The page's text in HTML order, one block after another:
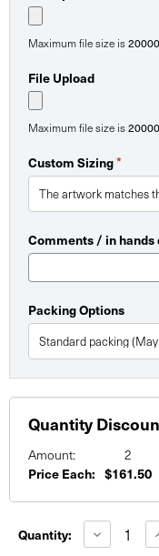
Maximum file size is
File Upload
Maximum file size is
Custom Sizing*
Comments / in hands
Packing Options
Quantity
Amount: 2
Price Each: $161.50
Stock:
Quantity: Decrease
Quantity